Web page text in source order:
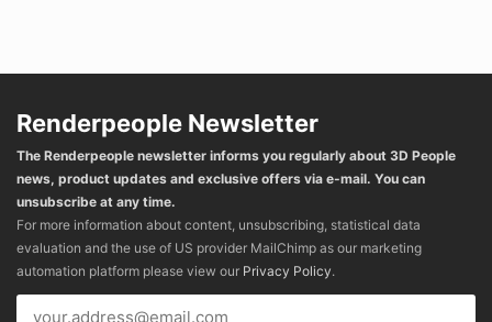
Renderpeople Newsletter
The Renderpeople newsletter informs you regularly about 3D People
news, product updates and exclusive offers via e-mail. You can
unsubscribe at any time.
For more information about content, unsubscribing, statistical data
evaluation and the use of US provider MailChimp as our marketing
automation platform please view our Privacy Policy.